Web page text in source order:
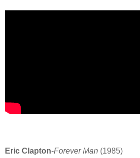
Eric Clapton-Forever Man (1985)